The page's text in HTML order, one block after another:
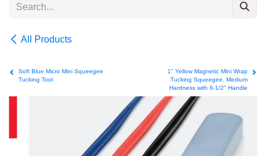
All Products
Soft Blue Micro Mini Squeegee
Tucking Tool
1" Yellow Magnetic Mini Wrap
Tucking Squeegee, Medium
Hardness with 6-1/2" Handle